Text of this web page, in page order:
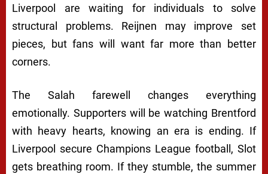
Liverpool are waiting for individuals to solve
structural problems. Reijnen may improve set
pieces, but fans will want far more than better
corners.
The Salah farewell changes everything
emotionally. Supporters will be watching Brentford
with heavy hearts, knowing an era is ending. If
Liverpool secure Champions League football, Slot
gets breathing room. If they stumble, the summer